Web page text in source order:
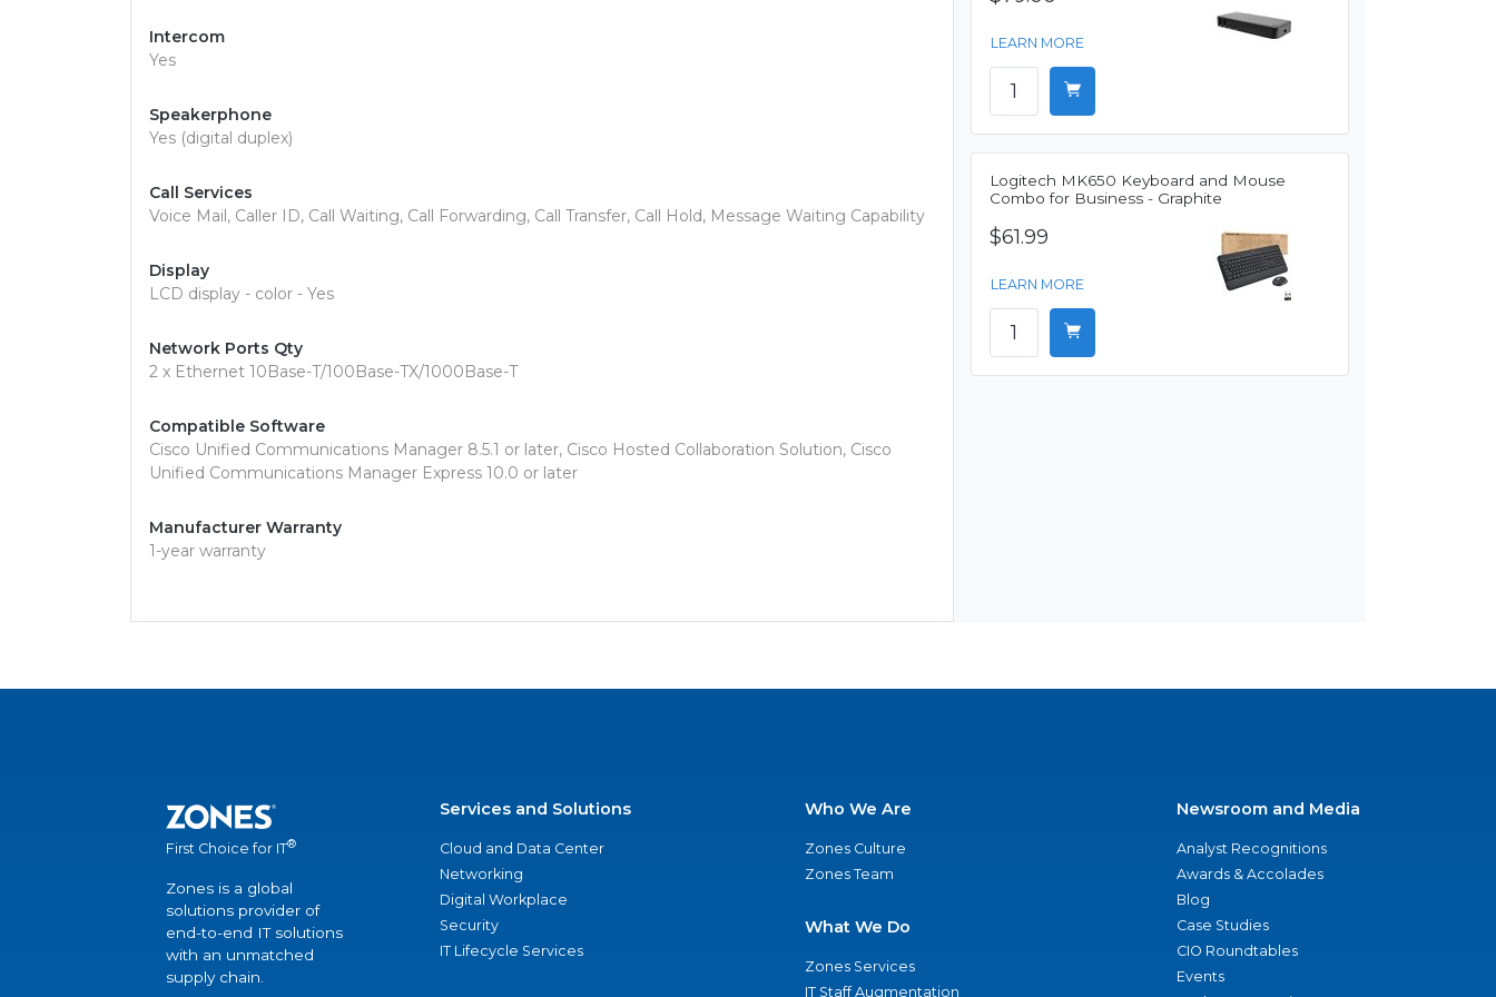
Intercom
Yes
Speakerphone
Yes (digital duplex)
Call Services
Voice Mail, Caller ID, Call Waiting, Call Forwarding, Call Transfer, Call Hold, Message Waiting Capability
Display
LCD display - color - Yes
Network Ports Qty
2 x Ethernet 10Base-T/100Base-TX/1000Base-T
Compatible Software
Cisco Unified Communications Manager 8.5.1 or later, Cisco Hosted Collaboration Solution, Cisco
Unified Communications Manager Express 10.0 or later
Manufacturer Warranty
1-year warranty
LEARN MORE
Logitech MK650 Keyboard and Mouse
Combo for Business - Graphite
$61.99
LEARN MORE
First Choice for IT®
Zones is a global
solutions provider of
end-to-end IT solutions
with an unmatched
supply chain.
Services and Solutions
Cloud and Data Center
Networking
Digital Workplace
Security
IT Lifecycle Services
Who We Are
Zones Culture
Zones Team
What We Do
Zones Services
IT Staff Augmentation
Newsroom and Media
Analyst Recognitions
Awards & Accolades
Blog
Case Studies
CIO Roundtables
Events